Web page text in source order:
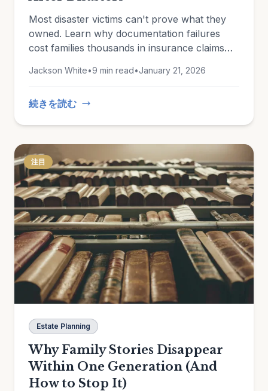
Most disaster victims can't prove what they
owned. Learn why documentation failures
cost families thousands in insurance claims
Jackson White•9 min read•January 21, 2026
続きを読む
注目
Estate Planning
Why Family Stories Disappear
Within One Generation (And
How to Stop It)